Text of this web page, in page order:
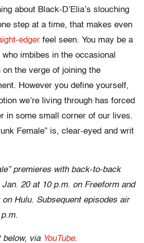
about Black-D’Elia’s slouching
step at a time, that makes even
edger feel seen. You may be a
imbibes in the occasional
the verge of joining the
However you define yourself,
we’re living through has forced
in some small corner of our lives.
Female” is, clear-eyed and writ
premieres with back-to-back
20 at 10 p.m. on Freeform and
Hulu. Subsequent episodes air
below, via YouTube.